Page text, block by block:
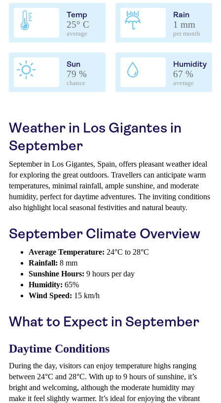
Temp
25° C
average
Rain
1 mm
per month
Sun
79 %
chance
Humidity
67 %
average
Weather in Los Gigantes in
September
September in Los Gigantes, Spain, offers pleasant weather ideal
for exploring the great outdoors. Travellers can anticipate warm
temperatures, minimal rainfall, ample sunshine, and moderate
humidity, perfect for daytime adventures. The inviting conditions
also highlight local seasonal festivities and natural beauty.
September Climate Overview
Average Temperature: 24°C to 28°C
Rainfall: 8 mm
Sunshine Hours: 9 hours per day
Humidity: 65%
Wind Speed: 15 km/h
What to Expect in September
Daytime Conditions
During the day, visitors can enjoy temperature highs ranging
between 24°C and 28°C. With up to 9 hours of sunshine, it’s
bright and welcoming, although the moderate humidity may
make it feel slightly warmer. It’s ideal for enjoying the vibrant